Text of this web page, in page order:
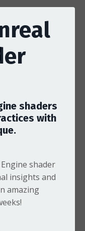
shaders
with
shader
insights and
amazing